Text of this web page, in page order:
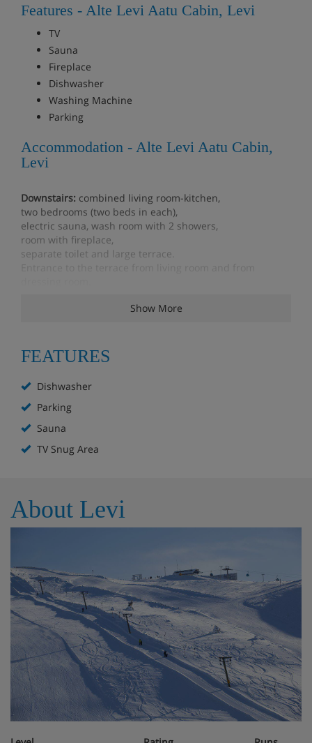
Features - Alte Levi Aatu Cabin, Levi
TV
Sauna
Fireplace
Dishwasher
Washing Machine
Parking
Accommodation - Alte Levi Aatu Cabin,
Levi
Downstairs: combined living room-kitchen,
two bedrooms (two beds in each),
electric sauna, wash room with 2 showers,
room with fireplace,
separate toilet and large terrace.
two bedrooms (two beds in each), toilet, Play
Utility room, which also serves as drying room.
Storeroom where clients can put their own skis and
The upstairs lounge has children's "own world", where is
cars and other toys, books and others. The space is
decorated with colors which children usually like and
overhead projector, projection screen, two fire places (in
the living room and in the dressing room), tumble dryer,
Show More
FEATURES
Dishwasher
Parking
Sauna
TV Snug Area
About Levi